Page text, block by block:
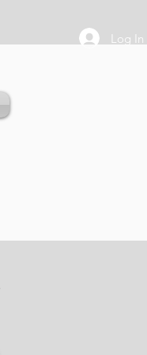
Log In